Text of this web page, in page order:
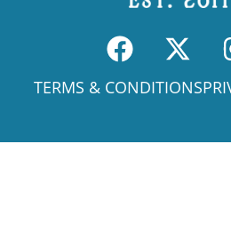
TERMS & CONDITIONS